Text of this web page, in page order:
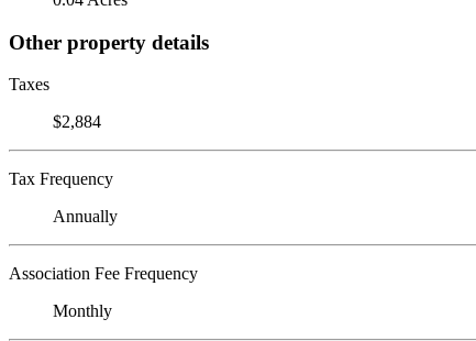
Other property details
Taxes
$2,884
Tax Frequency
Annually
Association Fee Frequency
Monthly